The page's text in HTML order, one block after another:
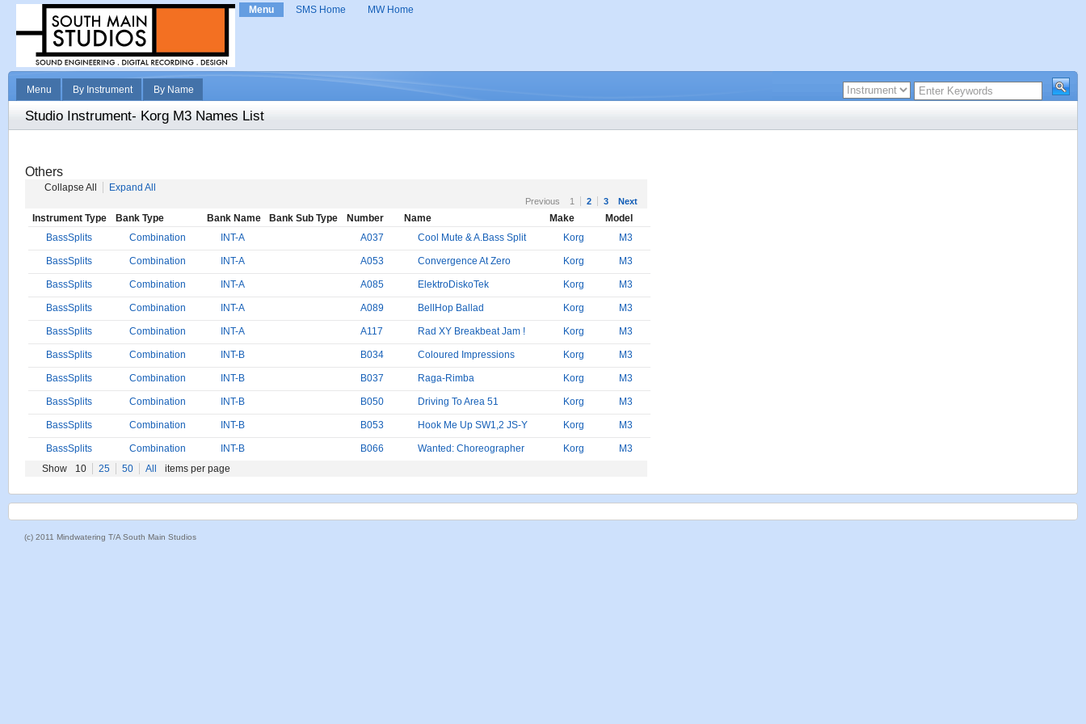
Menu SMS Home MW Home
Menu By Instrument By Name
Studio Instrument- Korg M3 Names List
Others
Collapse All Expand All
Previous 1 2 3 Next
Instrument Type Bank Type Bank Name Bank Sub Type Number Name Make
Model
BassSplits
Combination INT-A A037 Cool Mute & A.Bass Split Korg M3
BassSplits Combination INT-A A053 Convergence At Zero Korg M3
BassSplits Combination INT-A A085 ElektroDiskoTek Korg M3
BassSplits Combination INT-A A089 BellHop Ballad Korg M3
BassSplits Combination INT-A A117 Rad XY Breakbeat Jam ! Korg M3
BassSplits Combination INT-B B034 Coloured Impressions Korg M3
BassSplits Combination INT-B B037 Raga-Rimba Korg M3
BassSplits Combination INT-B B050 Driving To Area 51 Korg M3
BassSplits Combination INT-B B053 Hook Me Up SW1,2 JS-Y Korg M3
BassSplits Combination INT-B B066 Wanted: Choreographer Korg
M3
Show
10 25 50 All items per page
(c) 2011 Mindwatering T/A South Main Studios